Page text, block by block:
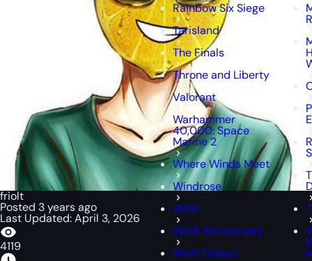
Rainbow Six Siege
Tarisland
The Finals
Throne and Liberty
Valorant
Warhammer
40,000: Space
Marine 2
Where Winds Meet
Windrose
WoW
WoW Anniversary
WoW Classic
friolt
Posted 3 years ago
Last Updated: April 3, 2026
4119